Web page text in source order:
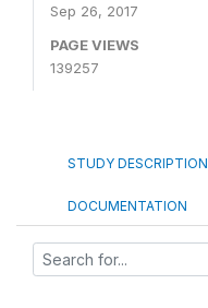
Sep 26, 2017
PAGE VIEWS
139257
STUDY DESCRIPTION
DOCUMENTATION